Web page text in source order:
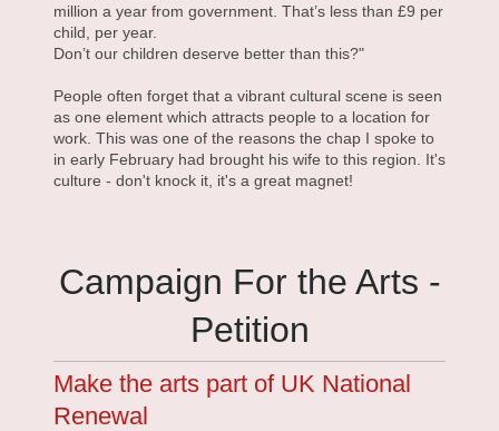
million a year from government. That’s less than £9 per
child, per year.
Don’t our children deserve better than this?"
People often forget that a vibrant cultural scene is seen
as one element which attracts people to a location for
work. This was one of the reasons the chap I spoke to
in early February had brought his wife to this region. It's
culture - don't knock it, it's a great magnet!
Campaign For the Arts -
Petition
Make the arts part of UK National
Renewal